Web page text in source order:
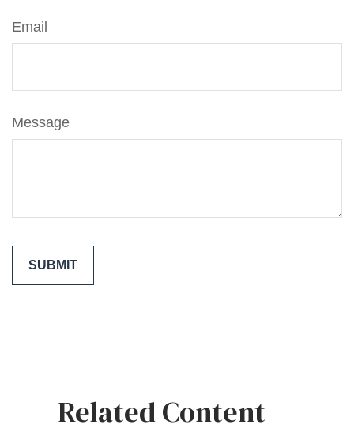
Email
Message
Related Content